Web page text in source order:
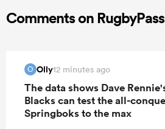
Comments on RugbyPass
O Olly12 minutes ago
The data shows Dave
Blacks can test the all-
Springboks to the max